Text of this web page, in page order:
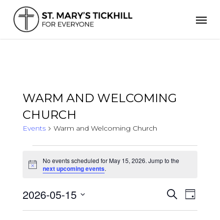
main
content
WARM AND WELCOMING
CHURCH
Events Warm and Welcoming Church
for
May
Notice
No events scheduled for May 15, 2026. Jump to the
next upcoming events.
Events
Search
and
Search
Day
2026-05-15